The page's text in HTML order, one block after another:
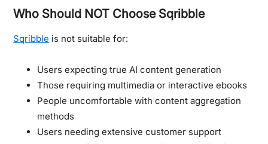
Who Should NOT Choose Sqribble
Sqribble is not suitable for:
Users expecting true AI content generation
Those requiring multimedia or interactive ebooks
People uncomfortable with content aggregation
methods
Users needing extensive customer support